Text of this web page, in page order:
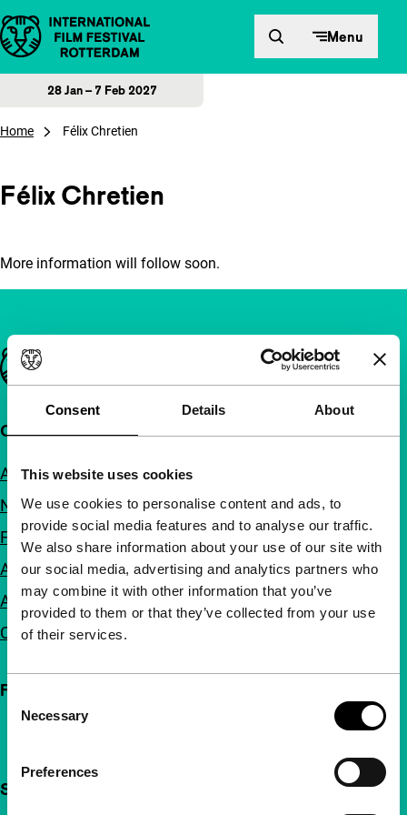
Consent Details About
This website uses cookies
We use cookies to personalise content and ads, to
provide social media features and to analyse our traffic.
We also share information about your use of our site with
our social media, advertising and analytics partners who
may combine it with other information that you’ve
provided to them or that they’ve collected from your use
of their services.
Selection
Necessary
Preferences
Skip to content Menu
28 Jan – 7 Feb 2027
Home Félix Chretien
Félix Chretien
More information will follow soon.
Important links
Quick links
About us
Newsletters
FAQ
Accessibility
Advertising
Contact
Follow IFFR
Support IFFR from €4 per month